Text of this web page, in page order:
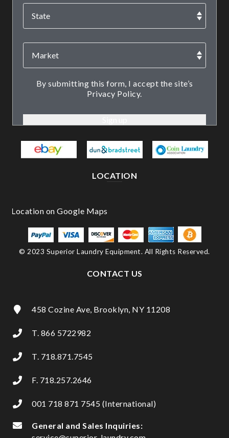
By submitting this form, I accept the site’s
Privacy Policy.
LOCATION
© 2023 Superior Laundry Equipment. All Rights Reserved.
CONTACT US
458 Cozine Ave, Brooklyn, NY 11208
T. 866 5722982
T. 718.871.7545
F. 718.257.2646
001 718 871 7545 (International)
General and Sales Inquiries: